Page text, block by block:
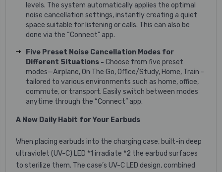
levels. The system automatically applies the optimal
noise cancellation settings, instantly creating a quiet
space suitable for listening or calls. This can also be
done via the “Connect” app.
Five Preset Noise Cancellation Modes for
Different Situations - Choose from five preset
modes—Airplane, On The Go, Office/Study, Home, Train -
tailored to various environments such as home, office,
commute, or transport. Easily switch between modes
anytime through the “Connect” app.
A New Daily Habit for Your Earbuds
When placing earbuds into the charging case, built-in deep
ultraviolet (UV-C) LED *1 irradiate *2 the earbud surfaces
to sterilize them. The case’s UV-C LED design, combined